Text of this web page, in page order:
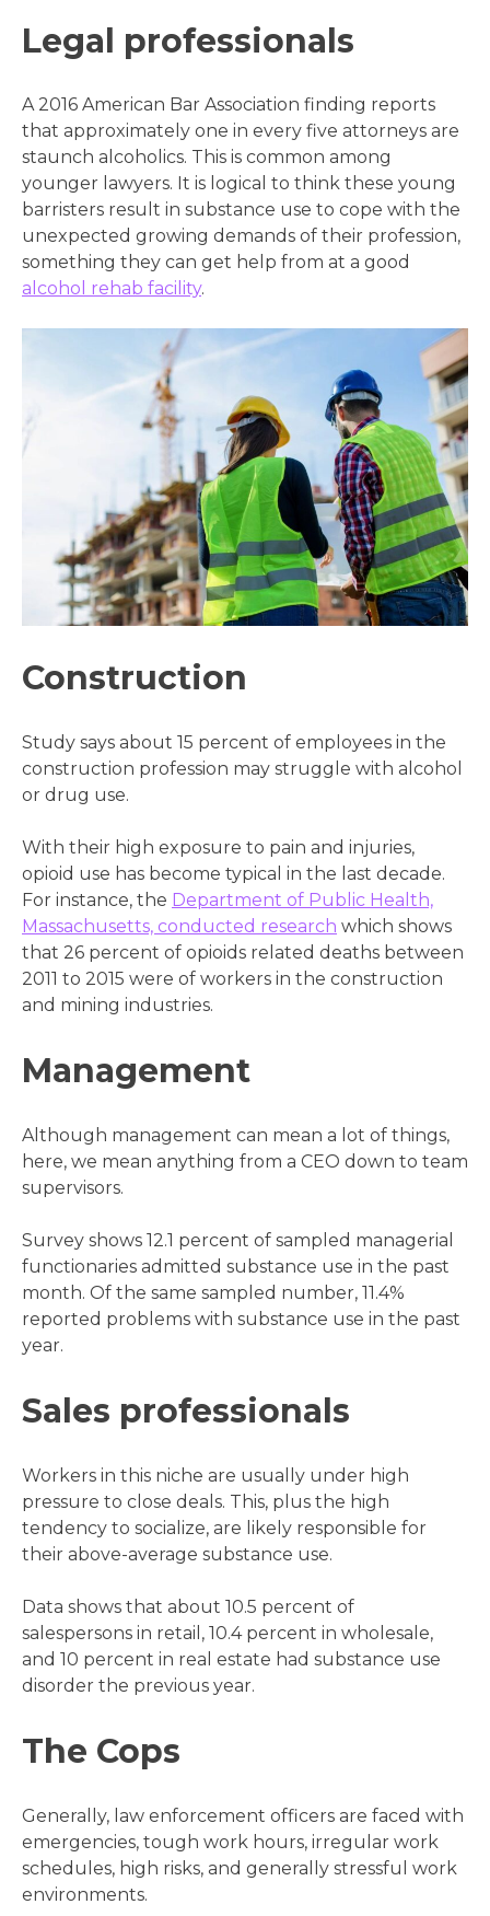
Legal professionals
A 2016 American Bar Association finding reports
that approximately one in every five attorneys are
staunch alcoholics. This is common among
younger lawyers. It is logical to think these young
barristers result in substance use to cope with the
unexpected growing demands of their profession,
something they can get help from at a good
alcohol rehab facility.
Construction
Study says about 15 percent of employees in the
construction profession may struggle with alcohol
or drug use.
With their high exposure to pain and injuries,
opioid use has become typical in the last decade.
For instance, the Department of Public Health,
Massachusetts, conducted research which shows
that 26 percent of opioids related deaths between
2011 to 2015 were of workers in the construction
and mining industries.
Management
Although management can mean a lot of things,
here, we mean anything from a CEO down to team
supervisors.
Survey shows 12.1 percent of sampled managerial
functionaries admitted substance use in the past
month. Of the same sampled number, 11.4%
reported problems with substance use in the past
year.
Sales professionals
Workers in this niche are usually under high
pressure to close deals. This, plus the high
tendency to socialize, are likely responsible for
their above-average substance use.
Data shows that about 10.5 percent of
salespersons in retail, 10.4 percent in wholesale,
and 10 percent in real estate had substance use
disorder the previous year.
The Cops
Generally, law enforcement officers are faced with
emergencies, tough work hours, irregular work
schedules, high risks, and generally stressful work
environments.